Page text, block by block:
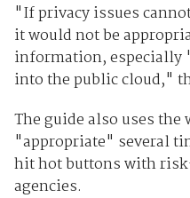
"If privacy issues
it would not be
information,
into the public cloud,"
The guide also uses
"appropriate" several
hit hot buttons with
agencies.